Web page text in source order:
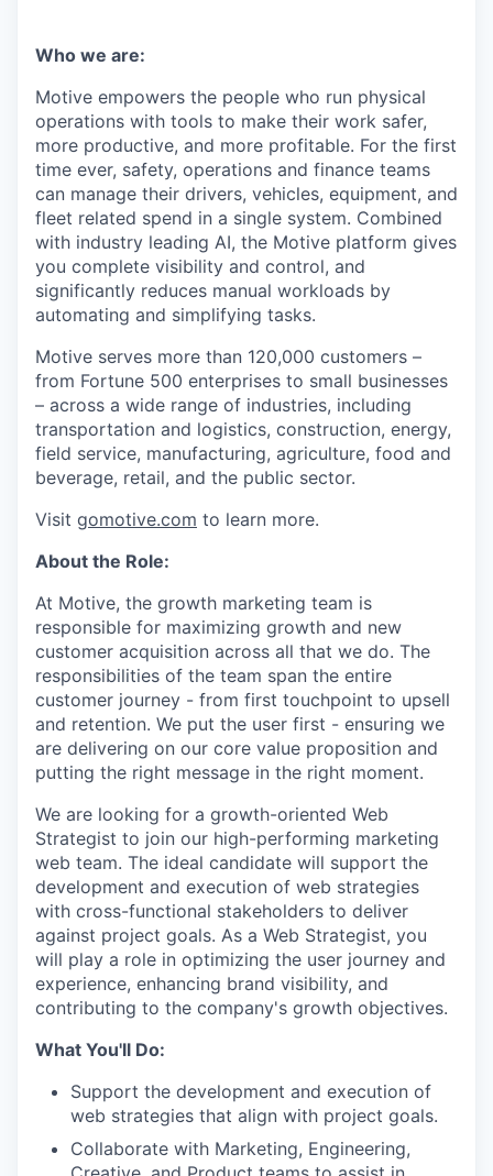
Who we are:
Motive empowers the people who run physical
operations with tools to make their work safer,
more productive, and more profitable. For the first
time ever, safety, operations and finance teams
can manage their drivers, vehicles, equipment, and
fleet related spend in a single system. Combined
with industry leading AI, the Motive platform gives
you complete visibility and control, and
significantly reduces manual workloads by
automating and simplifying tasks.
Motive serves more than 120,000 customers –
from Fortune 500 enterprises to small businesses
– across a wide range of industries, including
transportation and logistics, construction, energy,
field service, manufacturing, agriculture, food and
beverage, retail, and the public sector.
Visit gomotive.com to learn more.
About the Role:
At Motive, the growth marketing team is
responsible for maximizing growth and new
customer acquisition across all that we do. The
responsibilities of the team span the entire
customer journey - from first touchpoint to upsell
and retention. We put the user first - ensuring we
are delivering on our core value proposition and
putting the right message in the right moment.
We are looking for a growth-oriented Web
Strategist to join our high-performing marketing
web team. The ideal candidate will support the
development and execution of web strategies
with cross-functional stakeholders to deliver
against project goals. As a Web Strategist, you
will play a role in optimizing the user journey and
experience, enhancing brand visibility, and
contributing to the company's growth objectives.
What You'll Do:
Support the development and execution of
web strategies that align with project goals.
Collaborate with Marketing, Engineering,